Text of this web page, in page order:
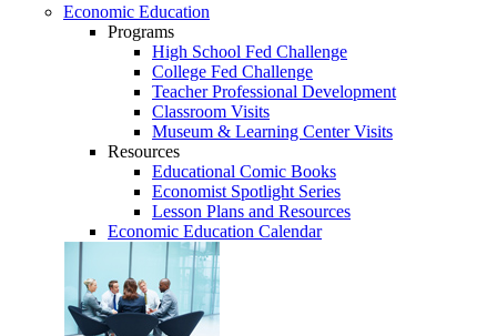
Economic Education
Programs
High School Fed Challenge
College Fed Challenge
Teacher Professional Development
Classroom Visits
Museum & Learning Center Visits
Resources
Educational Comic Books
Economist Spotlight Series
Lesson Plans and Resources
Economic Education Calendar